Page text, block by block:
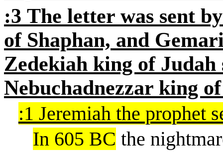
:3 The letter was sent
of Shaphan, and
Zedekiah king of
Nebuchadnezzar king
:1 Jeremiah the prophet
In 605 BC the